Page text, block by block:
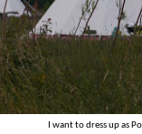
I want to dress up as